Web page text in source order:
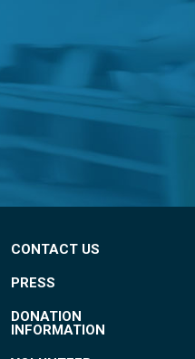
CONTACT US
PRESS
DONATION
INFORMATION